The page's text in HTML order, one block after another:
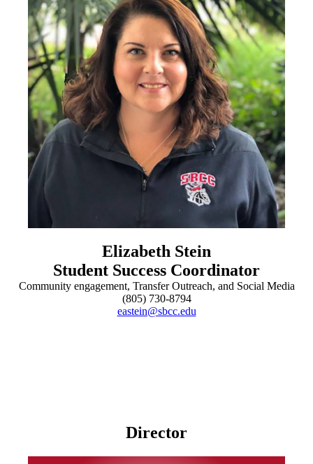
Elizabeth Stein
Student Success Coordinator
Community engagement, Transfer Outreach, and Social Media
(805) 730-8794
eastein@sbcc.edu
Director